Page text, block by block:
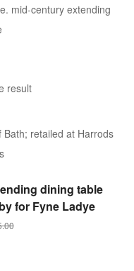
mid-century extending
result
dining table
for Fyne Ladye